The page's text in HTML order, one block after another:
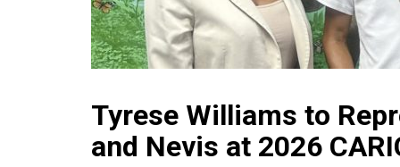
Tyrese Williams to
and Nevis at 2026